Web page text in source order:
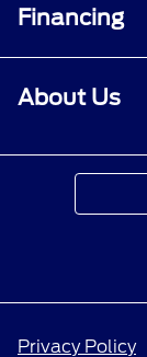
Financing
About Us
Privacy Policy